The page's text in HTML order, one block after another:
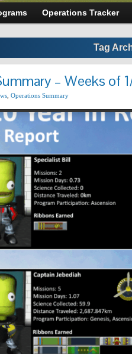
Operations Tracker
Tag
– Weeks of
Operations Summary